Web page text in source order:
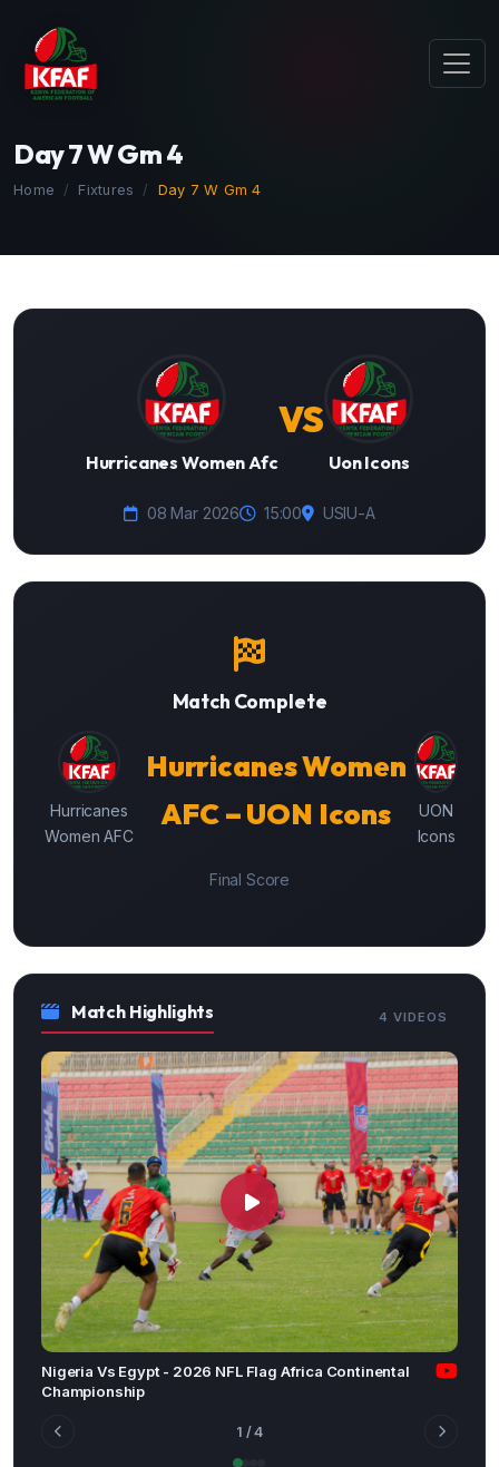
Day 7 W Gm 4
Home Fixtures Day 7 W Gm 4
Hurricanes Women Afc
VS
Uon Icons
08 Mar 2026 15:00 USIU-A
Match Complete
Hurricanes
Women AFC
Hurricanes Women
AFC – UON Icons
UON
Icons
Final Score
Match Highlights 4 VIDEOS
Nigeria Vs Egypt - 2026 NFL Flag Africa Continental
Championship
1 / 4